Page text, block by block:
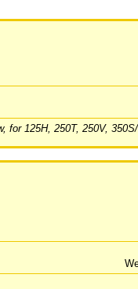
125H, 250T, 250V,